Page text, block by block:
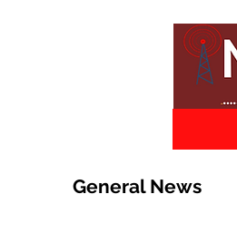
General News